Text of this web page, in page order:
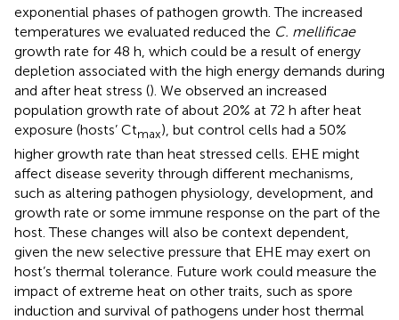
exponential phases of pathogen growth. The increased
temperatures we evaluated reduced the C. mellificae
growth rate for 48 h, which could be a result of energy
depletion associated with the high energy demands during
and after heat stress (). We observed an increased
population growth rate of about 20% at 72 h after heat
exposure (hosts’ Ctmax), but control cells had a 50%
higher growth rate than heat stressed cells. EHE might
affect disease severity through different mechanisms,
such as altering pathogen physiology, development, and
growth rate or some immune response on the part of the
host. These changes will also be context dependent,
given the new selective pressure that EHE may exert on
host’s thermal tolerance. Future work could measure the
impact of extreme heat on other traits, such as spore
induction and survival of pathogens under host thermal